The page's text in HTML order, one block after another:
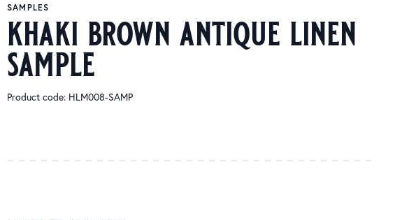
SAMPLES
khaki brown antique linen
sample
Product code: HLM008-SAMP